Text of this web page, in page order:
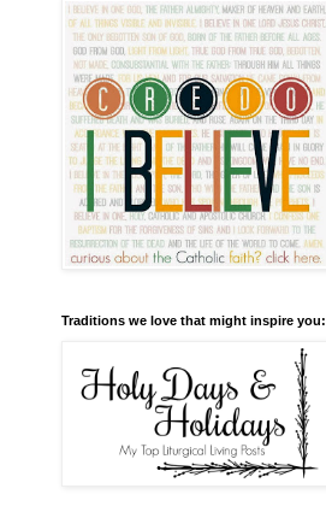
Traditions we love that might inspire you: